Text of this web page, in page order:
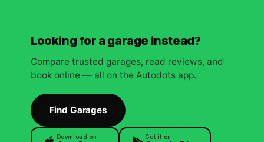
Looking for a garage instead?
Compare trusted garages, read reviews, and
book online — all on the Autodots app.
Find Garages
Download on Get it on